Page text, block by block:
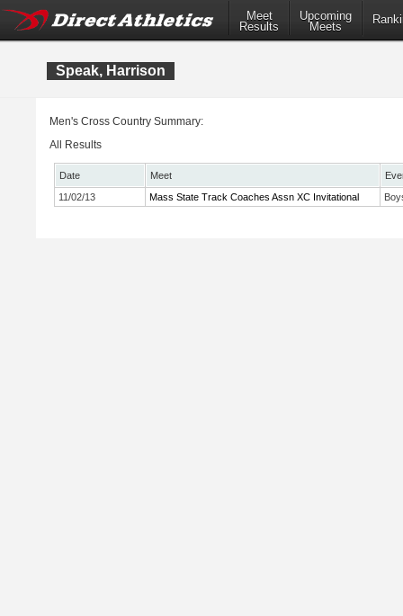
Meet
Results
Upcoming
Meets
Speak, Harrison
Men's Cross Country Summary:
All Results
Date Meet
11/02/13
Mass State Track Coaches Assn XC Invitational